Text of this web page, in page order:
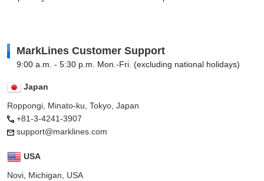
MarkLines Customer Support
9:00 a.m. - 5:30 p.m. Mon.-Fri. (excluding national holidays)
Japan
Roppongi, Minato-ku, Tokyo, Japan
+81-3-4241-3907
support@marklines.com
USA
Novi, Michigan, USA